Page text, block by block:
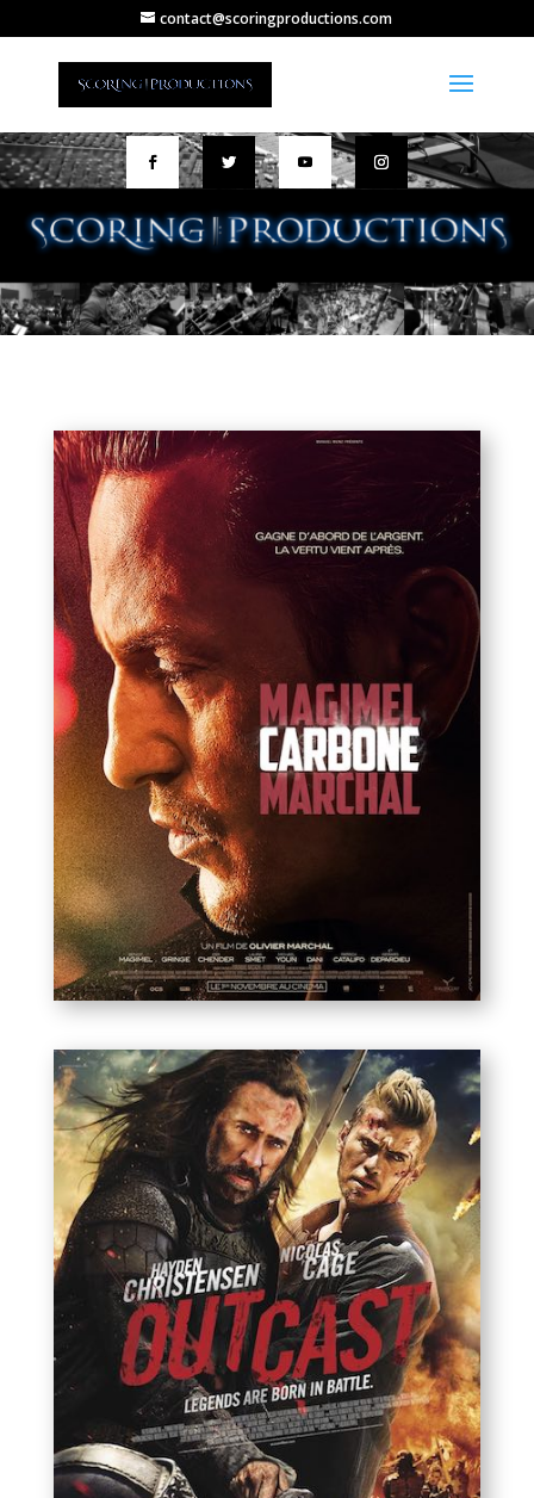
contact@scoringproductions.com